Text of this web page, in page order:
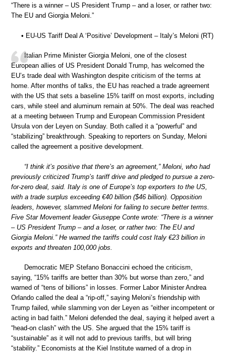
“There is a winner – US President Trump – and a loser, or rather two:
The EU and Giorgia Meloni.”
• EU-US Tariff Deal A ‘Positive’ Development – Italy’s Meloni (RT)
Italian Prime Minister Giorgia Meloni, one of the closest
European allies of US President Donald Trump, has welcomed the
EU’s trade deal with Washington despite criticism of the terms at
home. After months of talks, the EU has reached a trade agreement
with the US that sets a baseline 15% tariff on most exports, including
cars, while steel and aluminum remain at 50%. The deal was reached
at a meeting between Trump and European Commission President
Ursula von der Leyen on Sunday. Both called it a “powerful” and
“stabilizing” breakthrough. Speaking to reporters on Sunday, Meloni
called the agreement a positive development.
“I think it’s positive that there’s an agreement,” Meloni, who had
previously criticized Trump’s tariff drive and pledged to pursue a zero-
for-zero deal, said. Italy is one of Europe’s top exporters to the US,
with a trade surplus exceeding €40 billion ($46 billion). Opposition
leaders, however, slammed Meloni for failing to secure better terms.
Five Star Movement leader Giuseppe Conte wrote: “There is a winner
– US President Trump – and a loser, or rather two: The EU and
Giorgia Meloni.” He warned the tariffs could cost Italy €23 billion in
exports and threaten 100,000 jobs.
Democratic MEP Stefano Bonaccini echoed the criticism,
saying, “15% tariffs are better than 30% but worse than zero,” and
warned of “tens of billions” in losses. Former Labor Minister Andrea
Orlando called the deal a “rip-off,” saying Meloni’s friendship with
Trump failed, while slamming von der Leyen as “either incompetent or
acting in bad faith.” Meloni defended the deal, saying it helped avert a
“head-on clash” with the US. She argued that the 15% tariff is
“sustainable” as it will not add to previous tariffs, but will bring
“stability.” Economists at the Kiel Institute warned of a drop in